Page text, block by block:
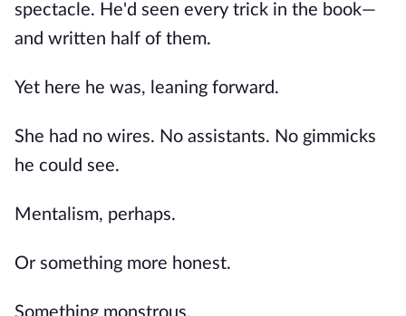
spectacle. He'd seen every trick in the book—
and written half of them.
Yet here he was, leaning forward.
She had no wires. No assistants. No gimmicks
he could see.
Mentalism, perhaps.
Or something more honest.
Something monstrous.